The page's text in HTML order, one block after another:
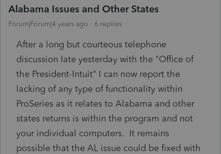
Alabama Issues and Other States
Forum|Forum|4 years ago 6 replies
After a long but courteous telephone
discussion late yesterday with the "Office of
the President-Intuit" I can now report the
lacking of any type of functionality within
ProSeries as it relates to Alabama and other
states returns is within the program and not
your individual computers. It remains
possible that the AL issue could be fixed with